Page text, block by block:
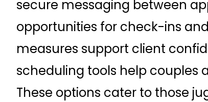
secure messaging between
opportunities for check-ins
measures support client
scheduling tools help couples
These options cater to those